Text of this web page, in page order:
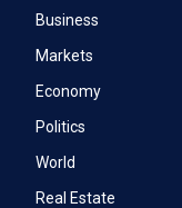
Business
Markets
Economy
Politics
World
Real Estate